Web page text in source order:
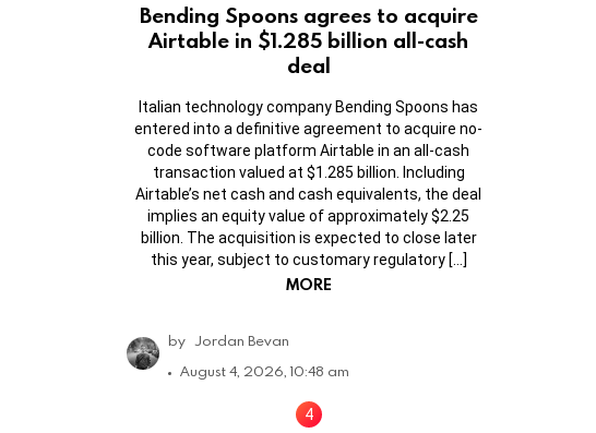
Bending Spoons agrees to acquire
Airtable in $1.285 billion all-cash
deal
Italian technology company Bending Spoons has
entered into a definitive agreement to acquire no-
code software platform Airtable in an all-cash
transaction valued at $1.285 billion. Including
Airtable’s net cash and cash equivalents, the deal
implies an equity value of approximately $2.25
billion. The acquisition is expected to close later
this year, subject to customary regulatory […]
MORE
by Jordan Bevan
August 4, 2026, 10:48 am